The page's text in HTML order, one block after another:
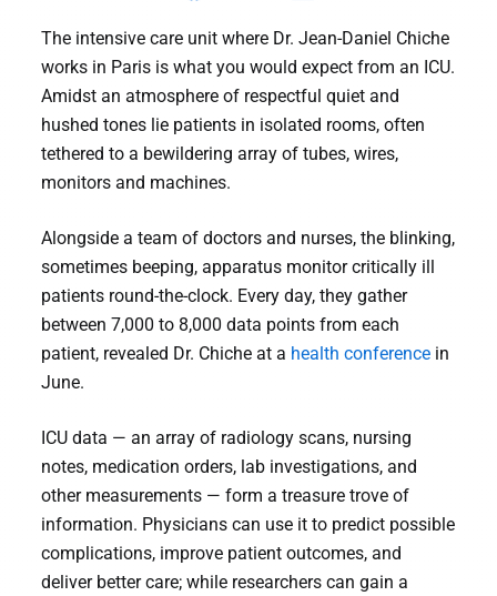
The intensive care unit where Dr. Jean-Daniel Chiche
works in Paris is what you would expect from an ICU.
Amidst an atmosphere of respectful quiet and
hushed tones lie patients in isolated rooms, often
tethered to a bewildering array of tubes, wires,
monitors and machines.
Alongside a team of doctors and nurses, the blinking,
sometimes beeping, apparatus monitor critically ill
patients round-the-clock. Every day, they gather
between 7,000 to 8,000 data points from each
patient, revealed Dr. Chiche at a health conferencein
June.
ICU data — an array of radiology scans, nursing
notes, medication orders, lab investigations, and
other measurements — form a treasure trove of
information. Physicians can use it to predict possible
complications, improve patient outcomes, and
deliver better care; while researchers can gain a